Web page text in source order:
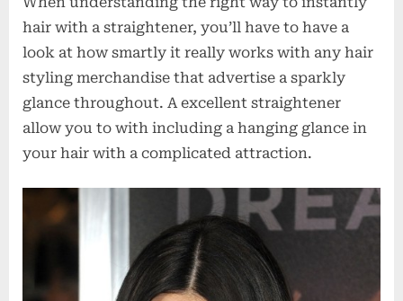
hair with a straightener, you’ll have to have a
look at how smartly it really works with any hair
styling merchandise that advertise a sparkly
glance throughout. A excellent straightener
allow you to with including a hanging glance in
your hair with a complicated attraction.